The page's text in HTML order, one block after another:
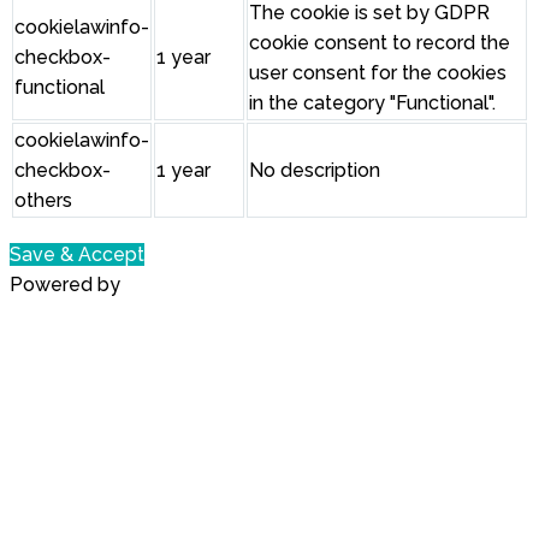
cookielawinfo-
checkbox-
functional
1 year
The cookie is set by GDPR
cookie consent to record the
user consent for the cookies
in the category "Functional".
cookielawinfo-
checkbox-
others
1 year No description
Save & Accept
Powered by